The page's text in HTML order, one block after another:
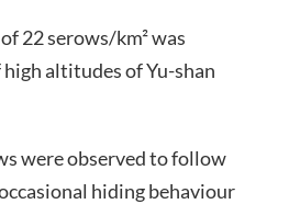
22 serows/km² was
altitudes of Yu-shan
were observed to follow
hiding behaviour